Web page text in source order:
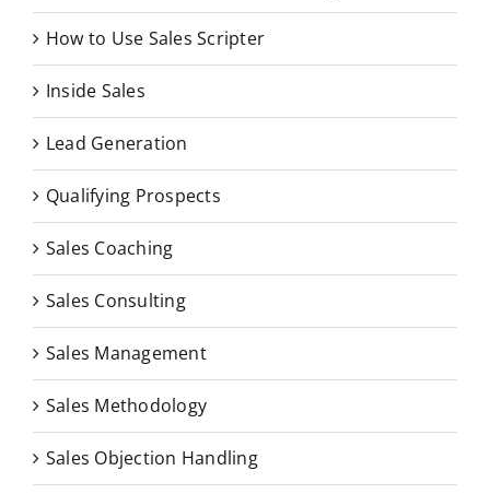
How to Use Sales Scripter
Inside Sales
Lead Generation
Qualifying Prospects
Sales Coaching
Sales Consulting
Sales Management
Sales Methodology
Sales Objection Handling